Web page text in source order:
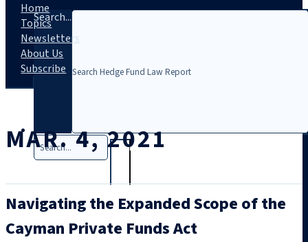
Search...
Search
Home
Topics
Newsletters
About Us
Subscribe
MAR. 4, 2021
Navigating the Expanded Scope of the
Cayman Private Funds Act